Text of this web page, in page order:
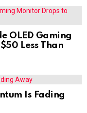
OLED Gaming
Less Than
Is Fading